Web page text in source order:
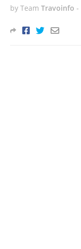
by Team Travoinfo -